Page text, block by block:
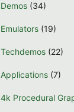
Demos (34)
Emulators (19)
Techdemos (22)
Applications (7)
4k Procedural